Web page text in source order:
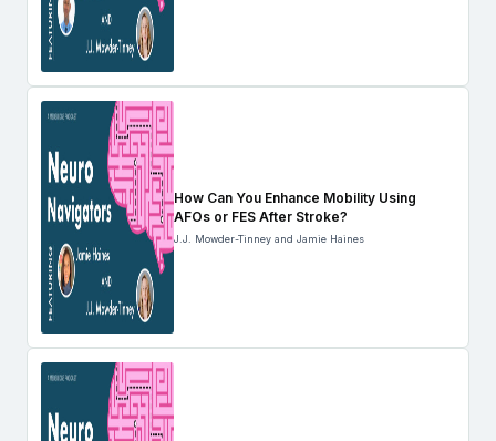
How Can You Enhance Mobility Using
AFOs or FES After Stroke?
J.J. Mowder-Tinney and Jamie Haines